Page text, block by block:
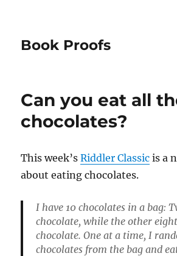
Book Proofs
Can you eat all
chocolates?
This week’sRiddler Classic is a
about eating chocolates.
I have 10 chocolates in a bag:
chocolate, while the other
chocolate. One at a time, I
chocolates from the bag and